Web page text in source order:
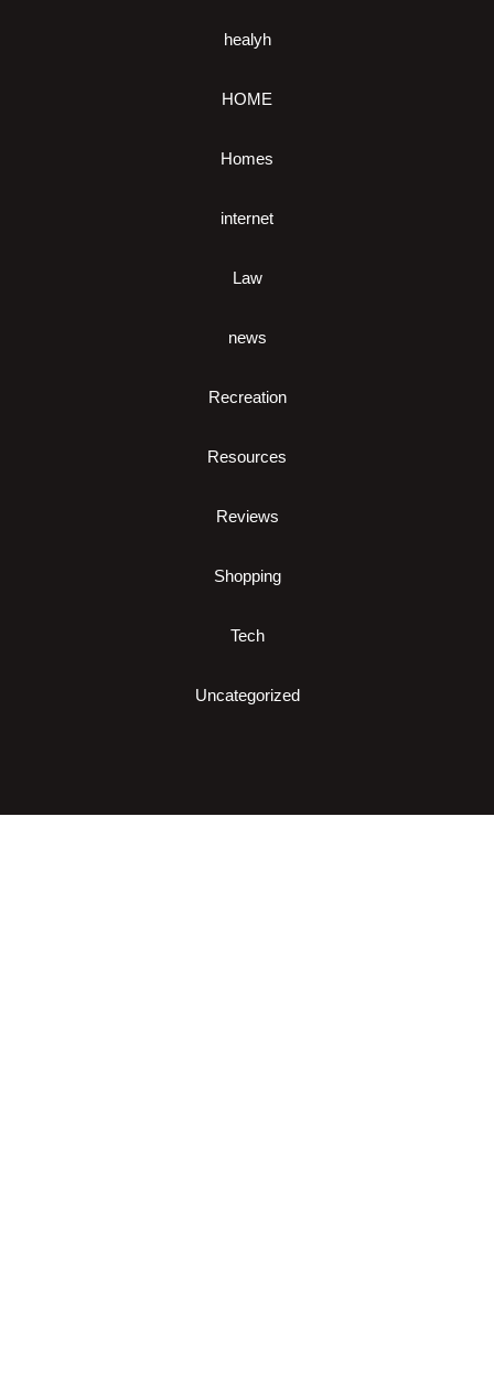
healyh
HOME
Homes
internet
Law
news
Recreation
Resources
Reviews
Shopping
Tech
Uncategorized